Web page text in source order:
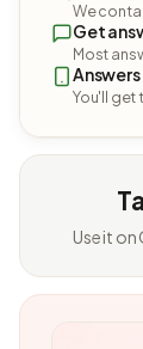
We
Get
Most
You'll get
Use it on